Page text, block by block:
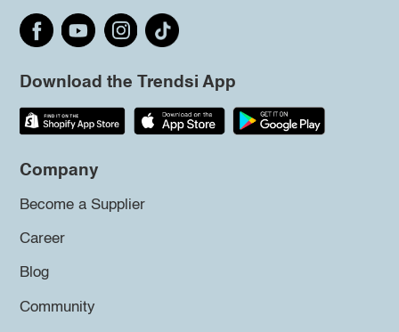
Download the Trendsi App
Company
Become a Supplier
Career
Blog
Community